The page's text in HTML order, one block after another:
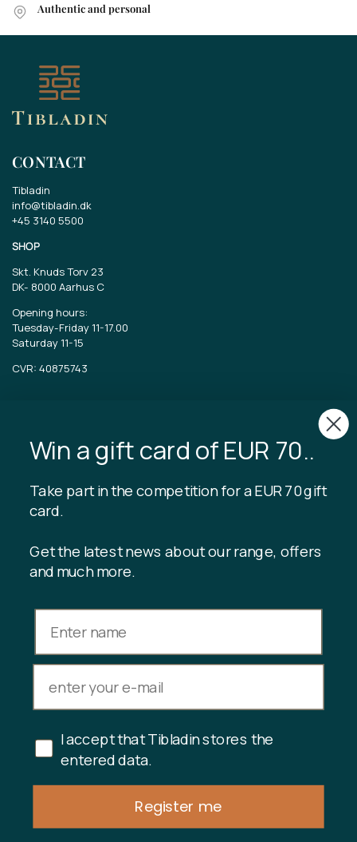
Authentic and personal
CONTACT
Tibladin
info@tibladin.dk
+45 3140 5500
SHOP
Skt. Knuds Torv 23
DK- 8000 Aarhus C
Opening hours:
Tuesday-Friday 11-17.00
Saturday 11-15
CVR: 40875743
About Tibladin
Blog
Register customer club
Contact us
INFORMATION
Privacy policy
Copyright © 2024 Tibladin – All rights reserved
Win a gift card of EUR 70..
Take part in the competition for a EUR 70 gift
card.
Get the latest news about our range, offers
and much more.
I accept that Tibladin stores the
entered data.
Register me